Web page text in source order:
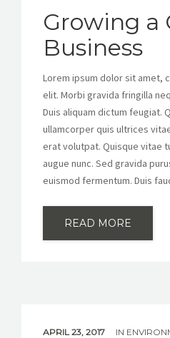
Growing a
Business
Lorem ipsum dolor sit amet,
elit. Morbi gravida fringilla
Duis aliquam dictum feugiat.
ullamcorper quis ultrices
erat volutpat. Quisque vitae
augue nunc. Sed gravida
euismod fermentum. Duis
READ MORE
APRIL 23, 2017 IN